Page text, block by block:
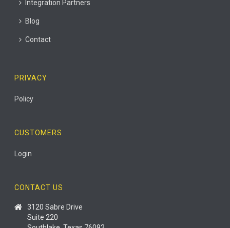
Integration Partners
Blog
Contact
PRIVACY
Policy
CUSTOMERS
Login
CONTACT US
3120 Sabre Drive
Suite 220